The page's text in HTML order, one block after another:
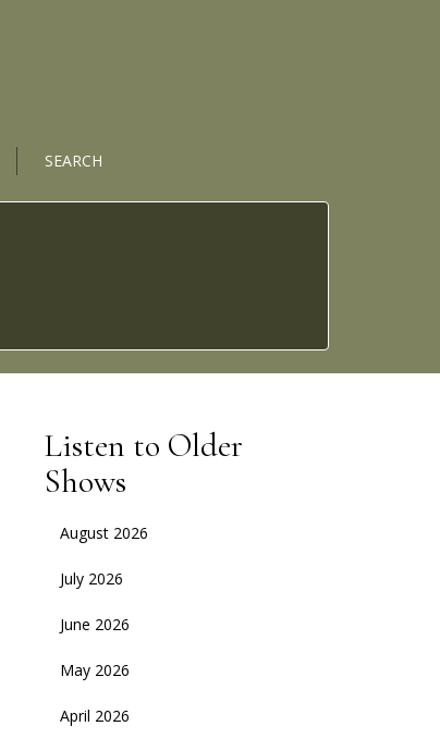
SEARCH
Listen to Older
Shows
August 2026
July 2026
June 2026
May 2026
April 2026